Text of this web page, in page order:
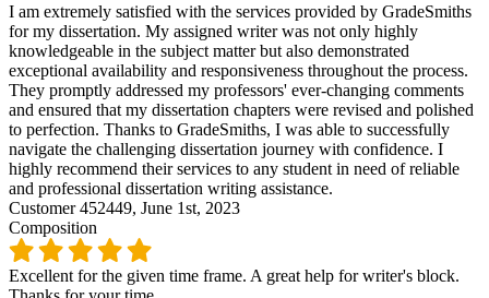
I am extremely satisfied with the services provided by GradeSmiths
for my dissertation. My assigned writer was not only highly
knowledgeable in the subject matter but also demonstrated
exceptional availability and responsiveness throughout the process.
They promptly addressed my professors' ever-changing comments
and ensured that my dissertation chapters were revised and polished
to perfection. Thanks to GradeSmiths, I was able to successfully
navigate the challenging dissertation journey with confidence. I
highly recommend their services to any student in need of reliable
and professional dissertation writing assistance.
Customer 452449, June 1st, 2023
Composition
Excellent for the given time frame. A great help for writer's block.